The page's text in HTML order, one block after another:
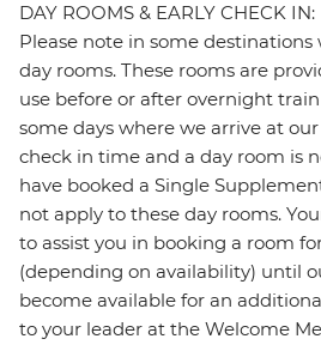
DAY ROOMS & EARLY CHECK IN:
Please note in some
day rooms. These rooms are
use before or after overnight
some days where we arrive at
check in time and a day room is
have booked a Single
not apply to these day rooms.
to assist you in booking a room
(depending on availability) until
become available for an
to your leader at the Welcome